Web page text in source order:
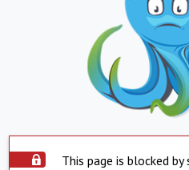
This page is blocked by